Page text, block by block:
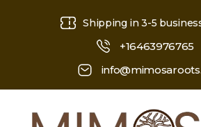
Shipping in 3-5
+16463976765